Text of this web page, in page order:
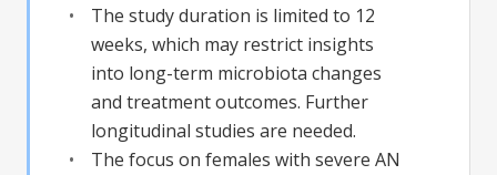
The study duration is limited to 12
weeks, which may restrict insights
into long-term microbiota changes
and treatment outcomes. Further
longitudinal studies are needed.
The focus on females with severe AN